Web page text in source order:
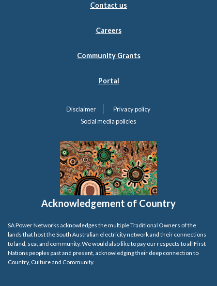
Contact us
Careers
Community Grants
Portal
Disclaimer
Privacy policy
Social media policies
Acknowledgement of Country
SA Power Networks acknowledges the multiple Traditional Owners of the
lands that host the South Australian electricity network and their connections
to land, sea, and community. We would also like to pay our respects to all First
Nations peoples past and present, acknowledging their deep connection to
Country, Culture and Community.